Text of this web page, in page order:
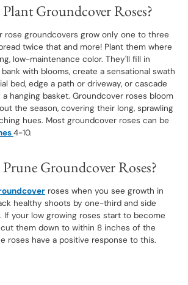
Groundcover Roses?
rose groundcovers grow only one to three
twice that and more! Plant them where
low-maintenance color. They'll fill in
with blooms, create a sensational swath
bed, edge a path or driveway, or cascade
hanging basket. Groundcover roses bloom
the season, covering their long, sprawling
hues. Most groundcover roses can be
4-10.
Groundcover Roses?
roses when you see growth in
healthy shoots by one-third and side
If your low growing roses start to become
them down to within 8 inches of the
roses have a positive response to this.